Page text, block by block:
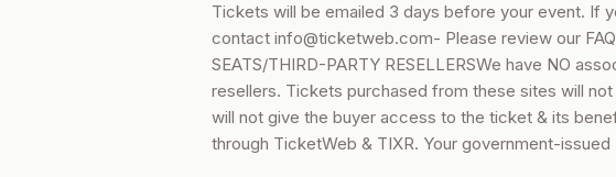
Tickets will be emailed 3 days before your event. If
contact info@ticketweb.com- Please review our
SEATS/THIRD-PARTY RESELLERSWe have NO
resellers. Tickets purchased from these sites will
will not give the buyer access to the ticket & its
through TicketWeb & TIXR. Your government-